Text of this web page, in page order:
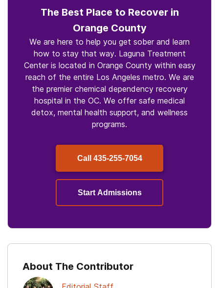
The Best Place to Recover in
Orange County
We are here to help you get sober and learn
how to stay that way. Laguna Treatment
Center is located in Orange County within easy
reach of the entire Los Angeles metro. We are
the premier chemical dependency recovery
hospital in the OC. We offer safe medical
detox, mental health support, and wellness
programs.
Call 435-255-7054
Start Admissions
About The Contributor